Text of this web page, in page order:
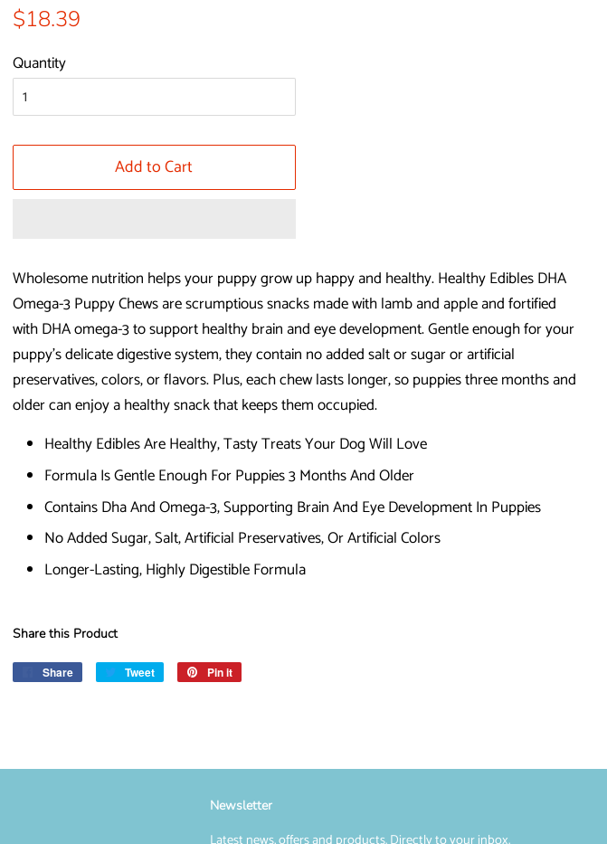
Regular
$18.39
Quantity
Add to Cart
Wholesome nutrition helps your puppy grow up happy and healthy. Healthy Edibles DHA
Omega-3 Puppy Chews are scrumptious snacks made with lamb and apple and fortified
with DHA omega-3 to support healthy brain and eye development. Gentle enough for your
puppy’s delicate digestive system, they contain no added salt or sugar or artificial
preservatives, colors, or flavors. Plus, each chew lasts longer, so puppies three months and
older can enjoy a healthy snack that keeps them occupied.
Healthy Edibles Are Healthy, Tasty Treats Your Dog Will Love
Formula Is Gentle Enough For Puppies 3 Months And Older
Contains Dha And Omega-3, Supporting Brain And Eye Development In Puppies
No Added Sugar, Salt, Artificial Preservatives, Or Artificial Colors
Longer-Lasting, Highly Digestible Formula
Share this Product
Share
Share
Tweet
Tweet
Pin it
Newsletter